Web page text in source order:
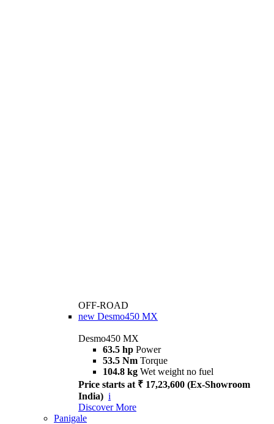
OFF-ROAD
new Desmo450 MX
Desmo450 MX
63.5 hp Power
53.5 Nm Torque
104.8 kg Wet weight no fuel
Price starts at ₹ 17,23,600 (Ex-Showroom
India) i
Discover More
Panigale